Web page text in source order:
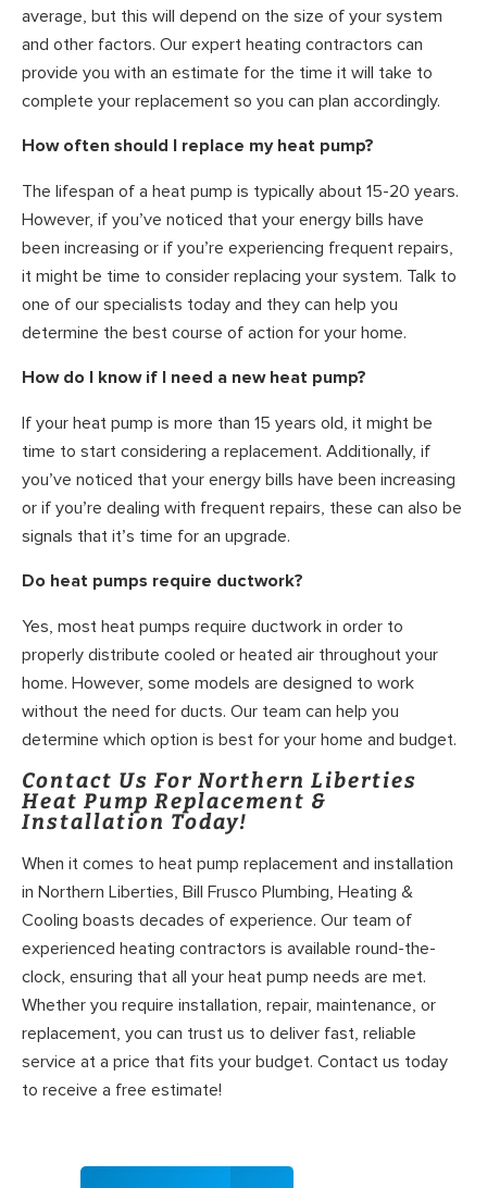
average, but this will depend on the size of your system
and other factors. Our expert heating contractors can
provide you with an estimate for the time it will take to
complete your replacement so you can plan accordingly.
How often should I replace my heat pump?
The lifespan of a heat pump is typically about 15-20 years.
However, if you’ve noticed that your energy bills have
been increasing or if you’re experiencing frequent repairs,
it might be time to consider replacing your system. Talk to
one of our specialists today and they can help you
determine the best course of action for your home.
How do I know if I need a new heat pump?
If your heat pump is more than 15 years old, it might be
time to start considering a replacement. Additionally, if
you’ve noticed that your energy bills have been increasing
or if you’re dealing with frequent repairs, these can also be
signals that it’s time for an upgrade.
Do heat pumps require ductwork?
Yes, most heat pumps require ductwork in order to
properly distribute cooled or heated air throughout your
home. However, some models are designed to work
without the need for ducts. Our team can help you
determine which option is best for your home and budget.
Contact Us For Northern Liberties
Heat Pump Replacement &
Installation Today!
When it comes to heat pump replacement and installation
in Northern Liberties, Bill Frusco Plumbing, Heating &
Cooling boasts decades of experience. Our team of
experienced heating contractors is available round-the-
clock, ensuring that all your heat pump needs are met.
Whether you require installation, repair, maintenance, or
replacement, you can trust us to deliver fast, reliable
service at a price that fits your budget. Contact us today
to receive a free estimate!